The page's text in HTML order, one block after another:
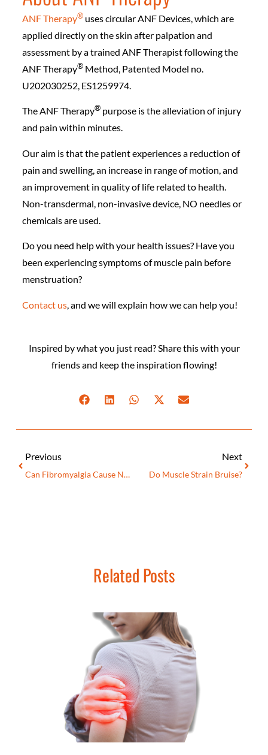
ANF Therapy®️uses circular ANF Devices, which are
applied directly on the skin after palpation and
assessment by a trained ANF Therapist following the
ANF Therapy®️Method, Patented Model no.
U202030252, ES1259974.
The ANF Therapy®️purpose is the alleviation of injury
and pain within minutes.
Our aim is that the patient experiences a reduction of
pain and swelling, an increase in range of motion, and
an improvement in quality of life related to health.
Non-transdermal, non-invasive device, NO needles or
chemicals are used.
Do you need help with your health issues? Have you
been experiencing symptoms of muscle pain before
menstruation?
Contact us, and we will explain how we can help you!
Inspired by what you just read? Share this with your
friends and keep the inspiration flowing!
Previous
Can Fibromyalgia Cause Neuropathy?
Next
Do Muscle Strain Bruise?
Related Posts